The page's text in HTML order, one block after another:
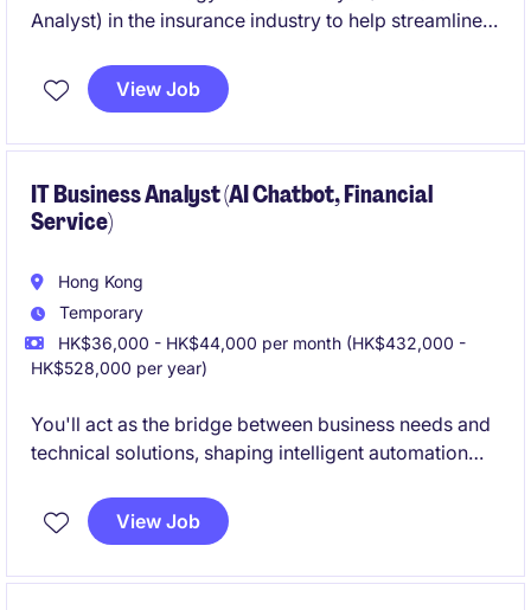
Analyst) in the insurance industry to help streamline
This role is based in Kwun Tong and offers an
excellent opportunity to work on innovative projects
View Job
IT Business Analyst (AI Chatbot, Financial
Service)
Hong Kong
Temporary
HK$36,000 - HK$44,000 per month (HK$432,000 -
HK$528,000 per year)
You'll act as the bridge between business needs and
technical solutions, shaping intelligent automation
operational efficiency, and innovation. Candidates
with consultancy backgrounds-especially from BBKG
View Job